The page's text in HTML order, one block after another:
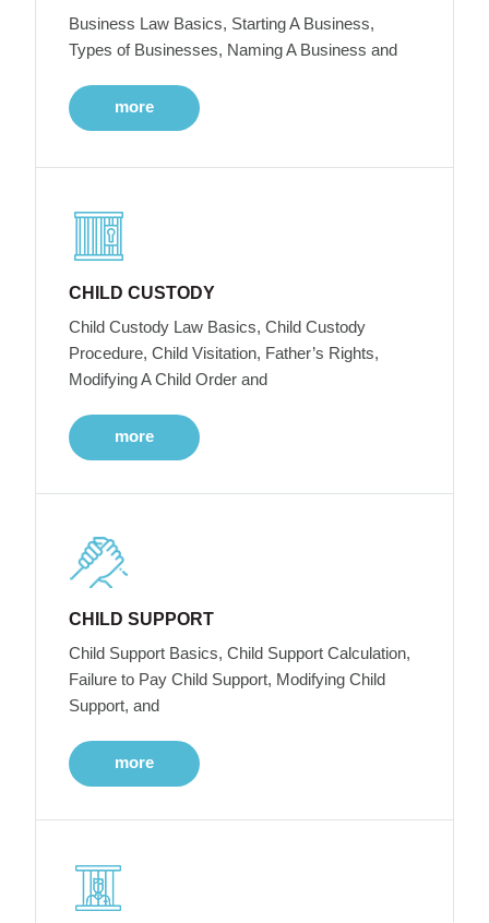
Business Law Basics, Starting A Business,
Types of Businesses, Naming A Business and
more
CHILD CUSTODY
Child Custody Law Basics, Child Custody
Procedure, Child Visitation, Father’s Rights,
Modifying A Child Order and
more
CHILD SUPPORT
Child Support Basics, Child Support Calculation,
Failure to Pay Child Support, Modifying Child
Support, and
more